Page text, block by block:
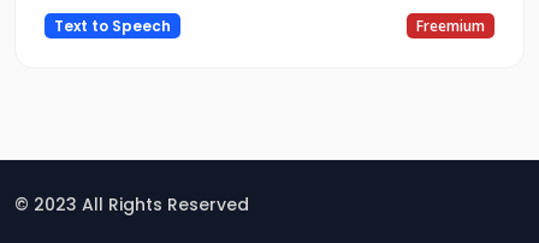
Text to Speech Freemium
© 2023 All Rights Reserved